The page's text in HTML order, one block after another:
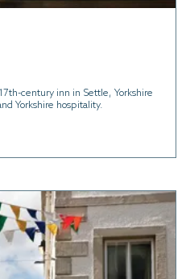
century inn in Settle, Yorkshire
Yorkshire hospitality.